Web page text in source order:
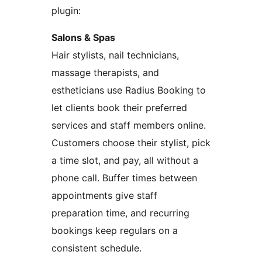
plugin:
Salons & Spas
Hair stylists, nail technicians,
massage therapists, and
estheticians use Radius Booking to
let clients book their preferred
services and staff members online.
Customers choose their stylist, pick
a time slot, and pay, all without a
phone call. Buffer times between
appointments give staff
preparation time, and recurring
bookings keep regulars on a
consistent schedule.